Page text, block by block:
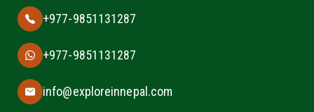
+977-9851131287
+977-9851131287
info@exploreinnepal.com